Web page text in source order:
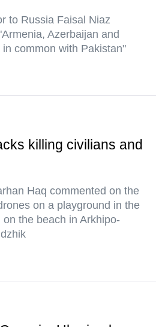
to Russia Faisal Niaz
Azerbaijan and
common with Pakistan"
killing civilians and
Haq commented on the
on a playground in the
the beach in Arkhipo-